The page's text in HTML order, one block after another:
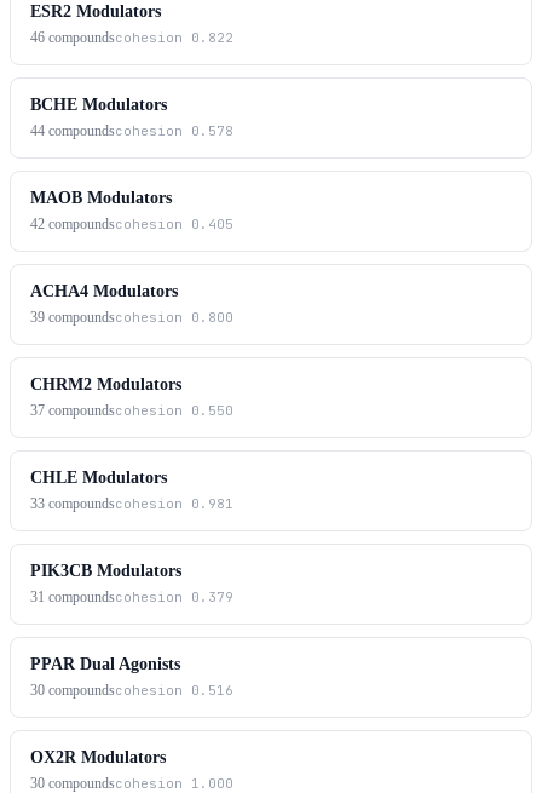
ESR2 Modulators
46 compoundscohesion 0.822
BCHE Modulators
44 compoundscohesion 0.578
MAOB Modulators
42 compoundscohesion 0.405
ACHA4 Modulators
39 compoundscohesion 0.800
CHRM2 Modulators
37 compoundscohesion 0.550
CHLE Modulators
33 compoundscohesion 0.981
PIK3CB Modulators
31 compoundscohesion 0.379
PPAR Dual Agonists
30 compoundscohesion 0.516
OX2R Modulators
30 compoundscohesion 1.000